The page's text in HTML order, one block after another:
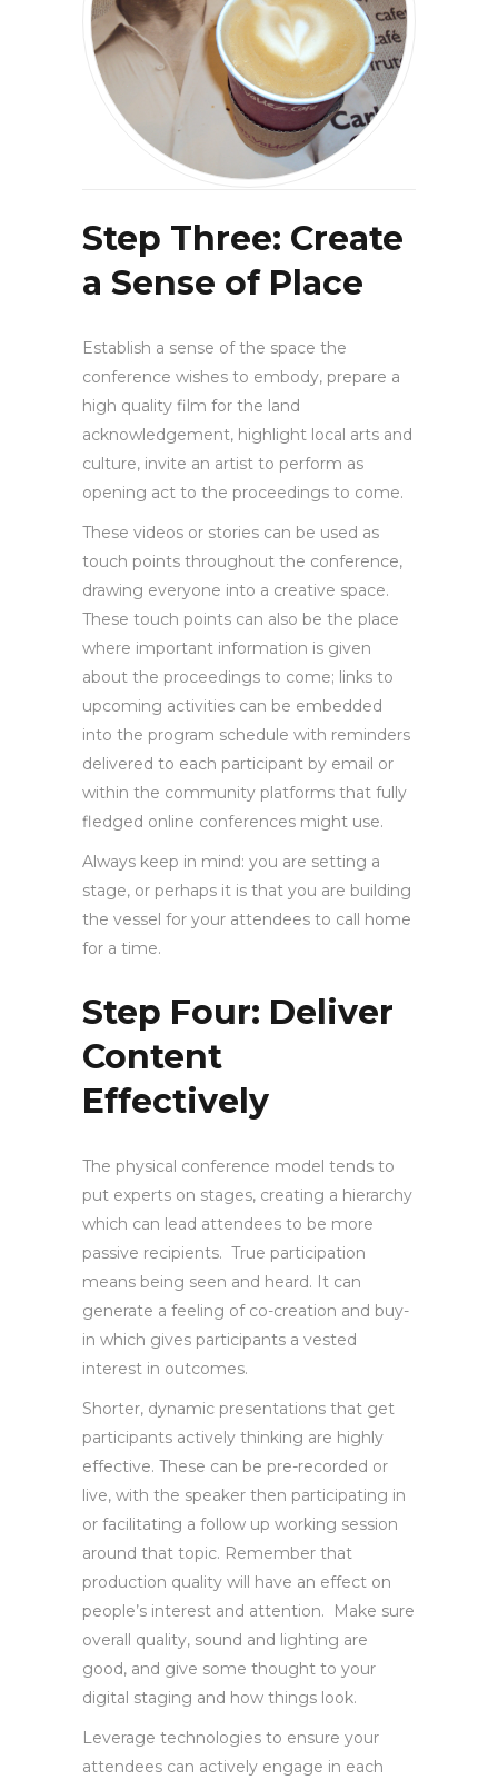
Step Three: Create
a Sense of Place
Establish a sense of the space the
conference wishes to embody, prepare a
high quality film for the land
acknowledgement, highlight local arts and
culture, invite an artist to perform as
opening act to the proceedings to come.
These videos or stories can be used as
touch points throughout the conference,
drawing everyone into a creative space.
These touch points can also be the place
where important information is given
about the proceedings to come; links to
upcoming activities can be embedded
into the program schedule with reminders
delivered to each participant by email or
within the community platforms that fully
fledged online conferences might use.
Always keep in mind: you are setting a
stage, or perhaps it is that you are building
the vessel for your attendees to call home
for a time.
Step Four: Deliver
Content
Effectively
The physical conference model tends to
put experts on stages, creating a hierarchy
which can lead attendees to be more
passive recipients. True participation
means being seen and heard. It can
generate a feeling of co-creation and buy-
in which gives participants a vested
interest in outcomes.
Shorter, dynamic presentations that get
participants actively thinking are highly
effective. These can be pre-recorded or
live, with the speaker then participating in
or facilitating a follow up working session
around that topic. Remember that
production quality will have an effect on
people’s interest and attention. Make sure
overall quality, sound and lighting are
good, and give some thought to your
digital staging and how things look.
Leverage technologies to ensure your
attendees can actively engage in each